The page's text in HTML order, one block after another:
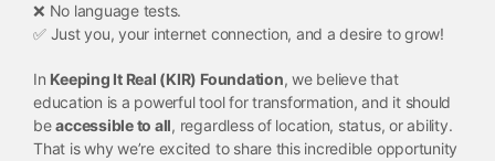
❌ No language tests.
✅ Just you, your internet connection, and a desire to grow!
In Keeping It Real (KIR) Foundation, we believe that
education is a powerful tool for transformation, and it should
beaccessible to all, regardless of location, status, or ability.
That is why we’re excited to share this incredible opportunity